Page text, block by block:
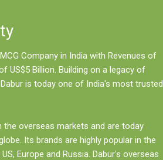
Company in India with Revenues of
US$5 Billion. Building on a legacy of
is today one of India's most trusted
the overseas markets and are today
Its brands are highly popular in the
Europe and Russia. Dabur's overseas